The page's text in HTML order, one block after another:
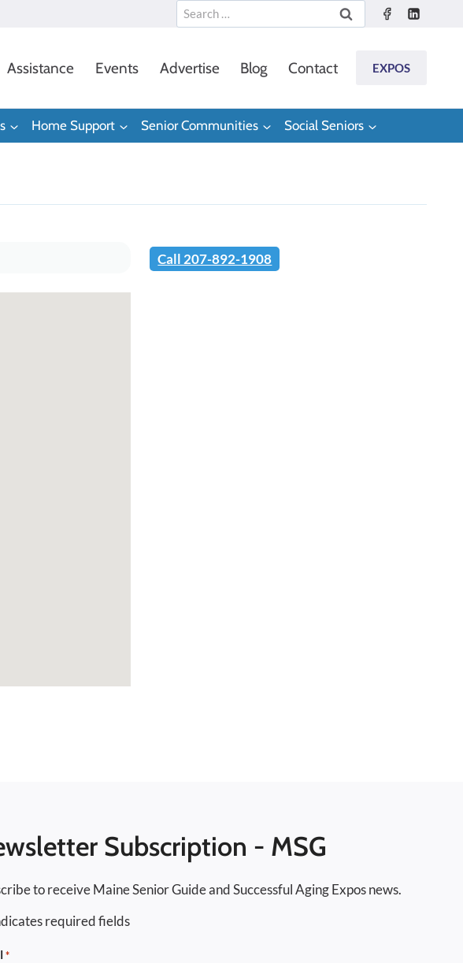
Search
for:
Assistance Events Advertise Blog Contact EXPOS
Home Support Senior Communities Social Seniors
Call 207-892-1908
Subscription - MSG
to receive Maine Senior Guide and Successful Aging Expos news.
required fields
*